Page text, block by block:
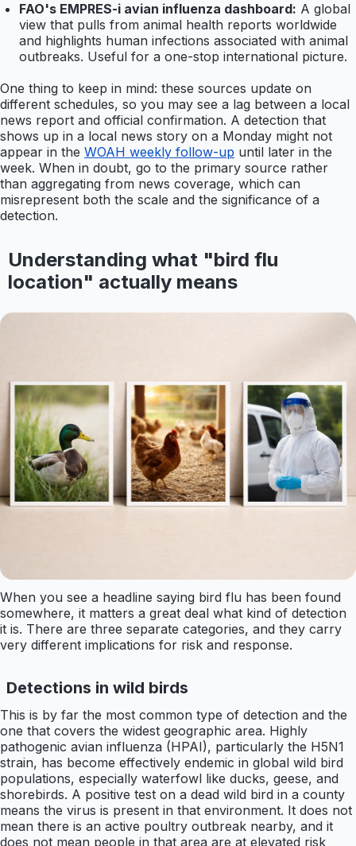
FAO's EMPRES-i avian influenza dashboard: A global
view that pulls from animal health reports worldwide
and highlights human infections associated with animal
outbreaks. Useful for a one-stop international picture.
One thing to keep in mind: these sources update on
different schedules, so you may see a lag between a local
news report and official confirmation. A detection that
shows up in a local news story on a Monday might not
appear in the WOAH weekly follow-up until later in the
week. When in doubt, go to the primary source rather
than aggregating from news coverage, which can
misrepresent both the scale and the significance of a
detection.
Understanding what "bird flu
location" actually means
When you see a headline saying bird flu has been found
somewhere, it matters a great deal what kind of detection
it is. There are three separate categories, and they carry
very different implications for risk and response.
Detections in wild birds
This is by far the most common type of detection and the
one that covers the widest geographic area. Highly
pathogenic avian influenza (HPAI), particularly the H5N1
strain, has become effectively endemic in global wild bird
populations, especially waterfowl like ducks, geese, and
shorebirds. A positive test on a dead wild bird in a county
means the virus is present in that environment. It does not
mean there is an active poultry outbreak nearby, and it
does not mean people in that area are at elevated risk